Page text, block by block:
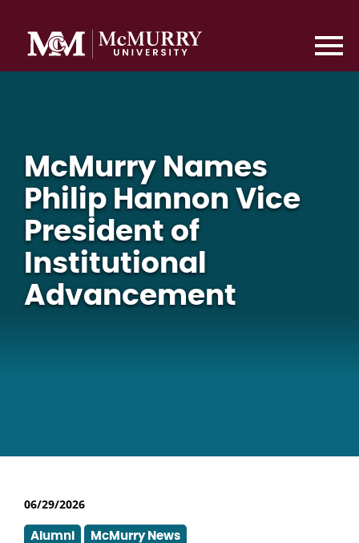
McMurry Names
Philip Hannon Vice
President of
Institutional
Advancement
06/29/2026
Alumni McMurry News